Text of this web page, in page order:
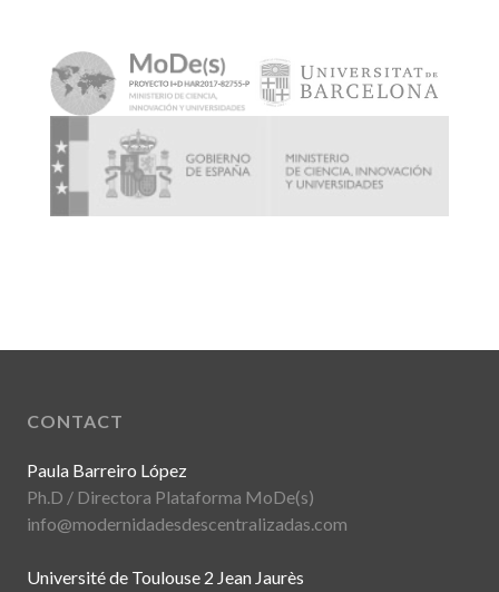
CONTACT
Paula Barreiro López
Ph.D / Directora Plataforma MoDe(s)
info@modernidadesdescentralizadas.com
Université de Toulouse 2 Jean Jaurès